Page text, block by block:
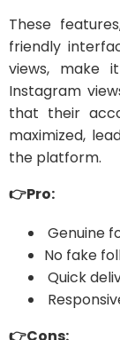
These
friendly
views, make
Instagram
that their
maximized,
the platform.
👉Pro:
Genuine
No fake
Quick